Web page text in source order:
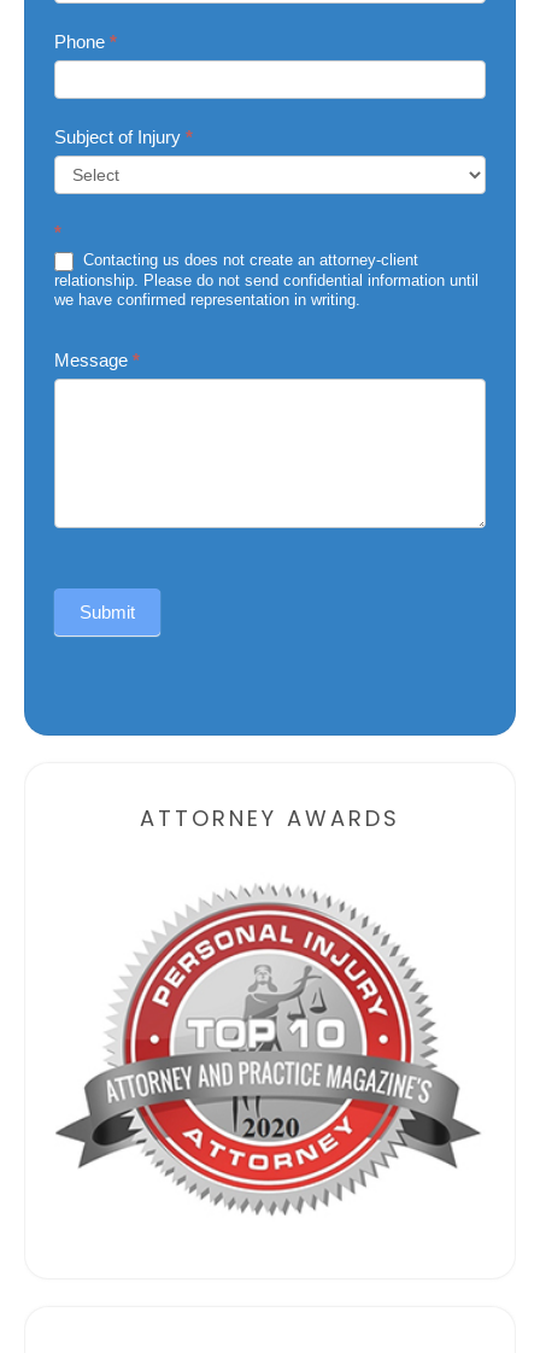
Phone *
Subject of Injury *
of
Injury
*
Contacting us does not create an attorney-client
relationship. Please do not send confidential information until
we have confirmed representation in writing.
Message *
Submit
ATTORNEY AWARDS